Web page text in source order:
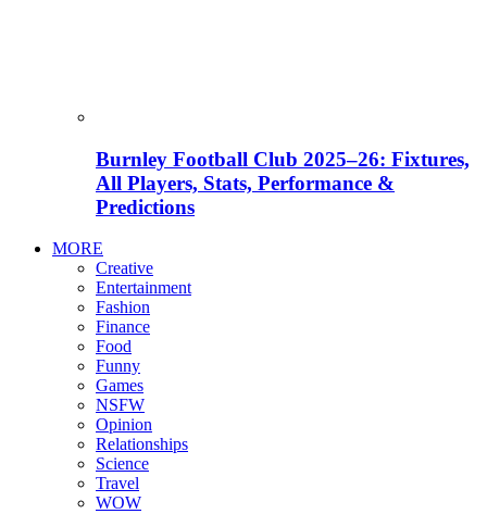
Burnley Football Club 2025–26: Fixtures,
All Players, Stats, Performance &
Predictions
MORE
Creative
Entertainment
Fashion
Finance
Food
Funny
Games
NSFW
Opinion
Relationships
Science
Travel
WOW